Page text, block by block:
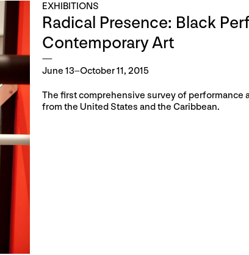
EXHIBITIONS
Radical Presence: Black
Contemporary Art
June 13–October 11, 2015
The first comprehensive survey of performance
from the United States and the Caribbean.